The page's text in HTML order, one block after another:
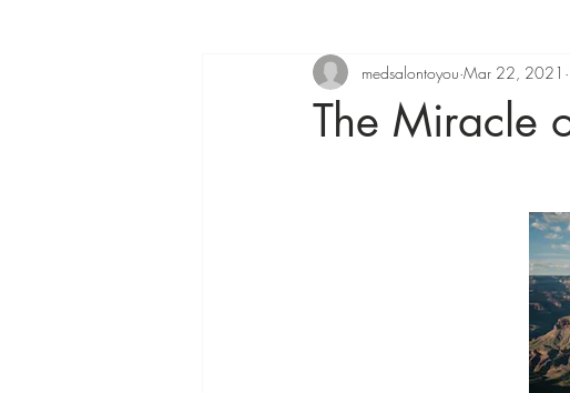
The Miracle
medsalontoyou Mar 22, 2021